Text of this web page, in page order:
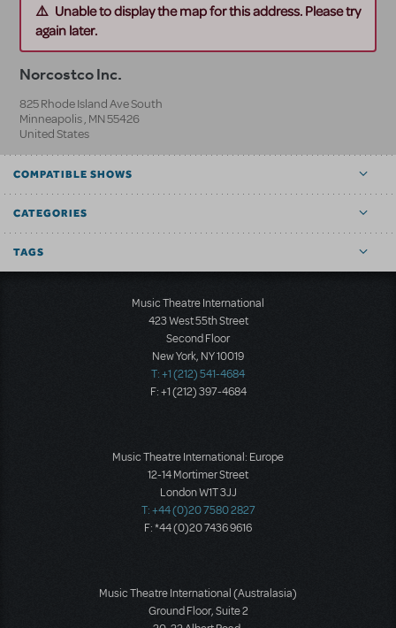
Unable to display the map for this address. Please try
again later.
Norcostco Inc.
825 Rhode Island Ave South
Minneapolis, MN55426
United States
COMPATIBLE SHOWS
CATEGORIES
TAGS
Music Theatre International
423 West 55th Street
Second Floor
New York, NY 10019
T: +1 (212) 541-4684
F: +1 (212) 397-4684
Music Theatre International: Europe
12-14 Mortimer Street
London W1T 3JJ
T: +44 (0)20 7580 2827
F: *44 (0)20 7436 9616
Music Theatre International (Australasia)
Ground Floor, Suite 2